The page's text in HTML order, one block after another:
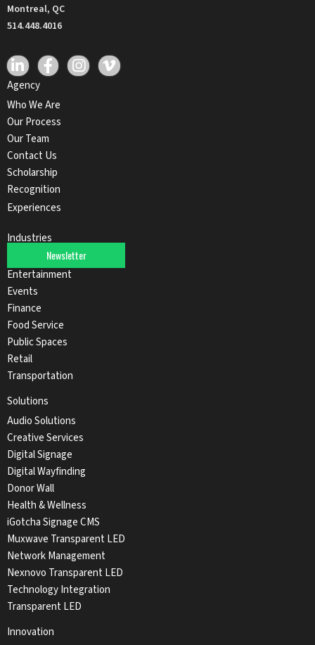
Montreal, QC
514.448.4016
Agency
Who We Are
Our Process
Our Team
Contact Us
Scholarship
Recognition
Experiences
Newsletter
Industries
Automotive
Entertainment
Events
Finance
Food Service
Public Spaces
Retail
Transportation
Solutions
Audio Solutions
Creative Services
Digital Signage
Digital Wayfinding
Donor Wall
Health & Wellness
iGotcha Signage CMS
Muxwave Transparent LED
Network Management
Nexnovo Transparent LED
Technology Integration
Transparent LED
Innovation